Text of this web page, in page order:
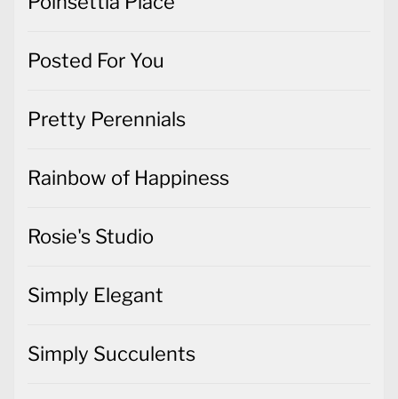
Posted For You
Pretty Perennials
Rainbow of Happiness
Rosie's Studio
Simply Elegant
Simply Succulents